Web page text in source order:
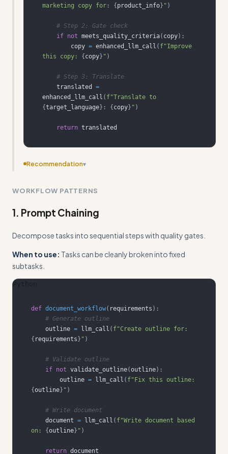
marketing copy for: { product_info} " )
# Step 2: Gate check
if not meets_quality_criteria( copy) :
        copy
= enhanced_llm_call ( f"Improve
this copy: { copy} " )
# Step 3: Translate
    translated
=
enhanced_llm_call (
{target_language} : { copy} " )
return translated
Recommendation▾
specific agent responses and decision chains
WORKFLOW PATTERNS
1. Prompt Chaining
Decompose tasks into sequential steps with quality gates.
When to use: Tasks can be cleanly broken into fixed
subtasks.
Python
def document_workflow( requirements ) :
# Generate outline
    outline
= llm_call (
{ requirements} " )
# Validate outline
if not validate_outline(outline) :
        outline
= llm_call (
{outline} " )
# Write document
    document
= llm_call ( f"Write document based
on: {outline} " )
return document